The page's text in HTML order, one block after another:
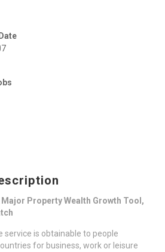
Major Property Wealth Growth Tool,
service is obtainable to people
for business, work or leisure